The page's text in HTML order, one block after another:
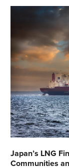
Japan’s LNG
Communities